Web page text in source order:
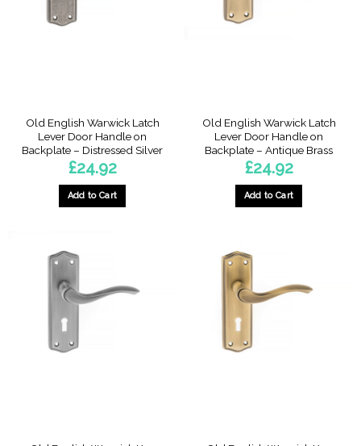
Old English Warwick Latch
Lever Door Handle on
Backplate – Distressed Silver
£24.92
Add to Cart
Old English Warwick Latch
Lever Door Handle on
Backplate – Antique Brass
£24.92
Add to Cart